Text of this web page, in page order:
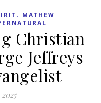
, MATHEW
Christian
Jeffreys